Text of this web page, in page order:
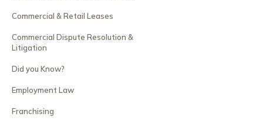
Commercial & Retail Leases
Commercial Dispute Resolution &
Litigation
Did you Know?
Employment Law
Franchising